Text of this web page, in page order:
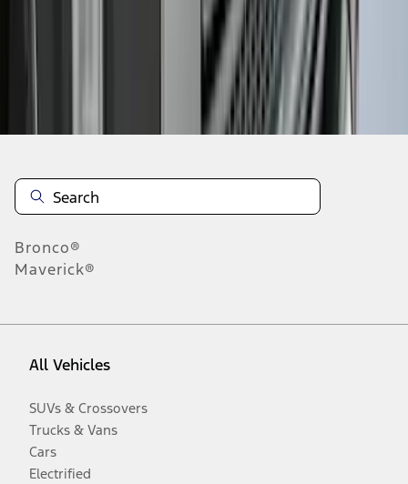
Disclosures
Bronco®
Maverick®
All Vehicles
SUVs & Crossovers
Trucks & Vans
Cars
Electrified